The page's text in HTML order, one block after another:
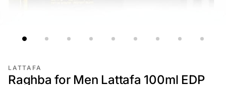
LATTAFA
Raghba for Men Lattafa 100ml EDP